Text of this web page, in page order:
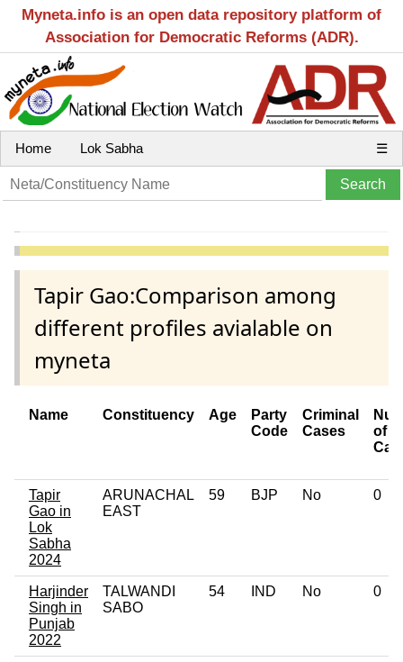
Myneta.info is an open data repository platform of
Association for Democratic Reforms (ADR).
Home Lok Sabha ☰
Tapir Gao:Comparison among
different profiles avialable on
myneta
Name Constituency Age
Party
Code
Criminal
Cases
of
Tapir
Gao in
Lok
Sabha
2024
ARUNACHAL
EAST
59 BJP No 0
Harjinder
Singh in
Punjab
2022
TALWANDI
SABO
54 IND No 0